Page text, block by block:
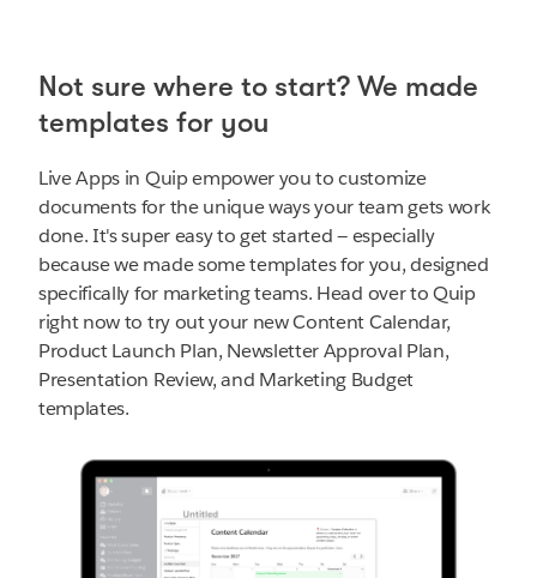
Not sure where to start? We made
templates for you
Live Apps in Quip empower you to customize
documents for the unique ways your team gets work
done. It's super easy to get started — especially
because we made some templates for you, designed
specifically for marketing teams. Head over to Quip
right now to try out your new Content Calendar,
Product Launch Plan, Newsletter Approval Plan,
Presentation Review, and Marketing Budget
templates.